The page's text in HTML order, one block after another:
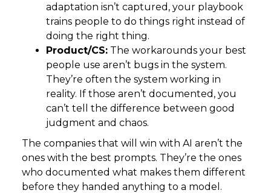
adaptation isn’t captured, your playbook
trains people to do things right instead of
doing the right thing.
Product/CS: The workarounds your best
people use aren’t bugs in the system.
They’re often the system working in
reality. If those aren’t documented, you
can’t tell the difference between good
judgment and chaos.
The companies that will win with AI aren’t the
ones with the best prompts. They’re the ones
who documented what makes them different
before they handed anything to a model.